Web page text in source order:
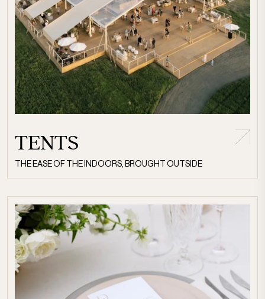
TENTS
THE EASE OF THE INDOORS, BROUGHT OUTSIDE